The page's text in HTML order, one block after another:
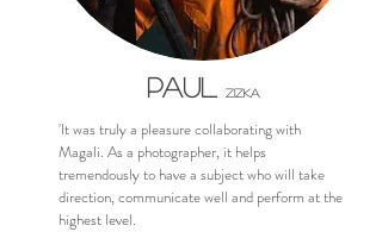
PAUL ZIZKA,
'It was truly a pleasure collaborating with
Magali. As a photographer, it helps
tremendously to have a subject who will take
direction, communicate well and perform at the
highest level.